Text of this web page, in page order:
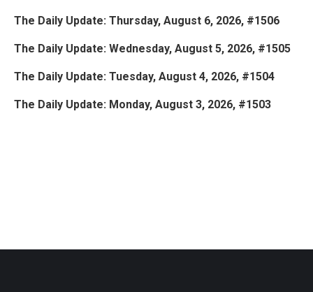
The Daily Update: Thursday, August 6, 2026, #1506
The Daily Update: Wednesday, August 5, 2026, #1505
The Daily Update: Tuesday, August 4, 2026, #1504
The Daily Update: Monday, August 3, 2026, #1503